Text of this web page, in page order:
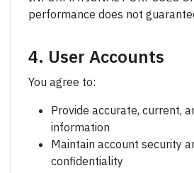
performance does not
4. User Accounts
You agree to:
Provide accurate, current,
information
Maintain account security
confidentiality